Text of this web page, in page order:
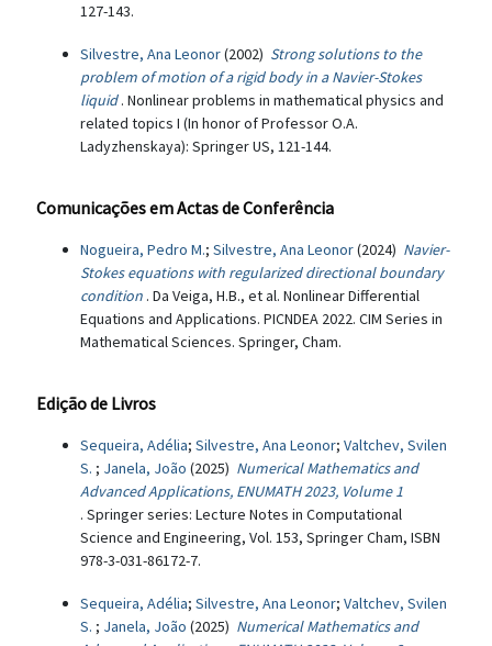
127-143.
Silvestre, Ana Leonor(2002) Strong solutions to the
problem of motion of a rigid body in a Navier-Stokes
liquid . Nonlinear problems in mathematical physics and
related topics I (In honor of Professor O.A.
Ladyzhenskaya): Springer US, 121-144.
Comunicações em Actas de Conferência
Nogueira, Pedro M.; Silvestre, Ana Leonor(2024) Navier-
Stokes equations with regularized directional boundary
condition . Da Veiga, H.B., et al. Nonlinear Differential
Equations and Applications. PICNDEA 2022. CIM Series in
Mathematical Sciences. Springer, Cham.
Edição de Livros
Sequeira, Adélia; Silvestre, Ana Leonor; Valtchev, Svilen
S. ; Janela, João (2025) Numerical Mathematics and
Advanced Applications, ENUMATH 2023, Volume 1
. Springer series: Lecture Notes in Computational
Science and Engineering, Vol. 153, Springer Cham, ISBN
978-3-031-86172-7.
Sequeira, Adélia; Silvestre, Ana Leonor; Valtchev, Svilen
S. ; Janela, João (2025) Numerical Mathematics and